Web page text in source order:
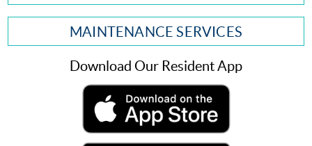
MAINTENANCE SERVICES
Download Our Resident App